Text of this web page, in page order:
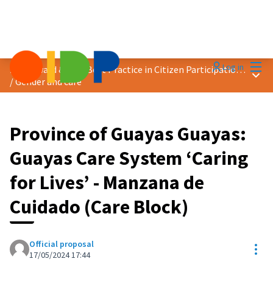
Log in
2024 Award &quot;Best Practice in Citizen Participation&quot;
/Gender and care
Main
Province of Guayas Guayas:
Guayas Care System ‘Caring
for Lives’ - Manzana de
Cuidado (Care Block)
Official proposal
17/05/2024 17:44